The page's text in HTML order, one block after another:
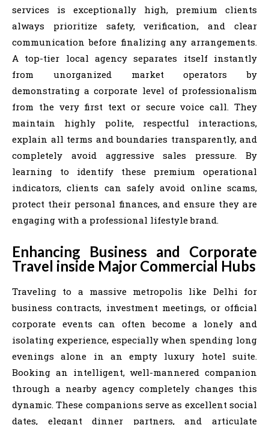
services is exceptionally high, premium clients
always prioritize safety, verification, and clear
communication before finalizing any arrangements.
A top-tier local agency separates itself instantly
from unorganized market operators by
demonstrating a corporate level of professionalism
from the very first text or secure voice call. They
maintain highly polite, respectful interactions,
explain all terms and boundaries transparently, and
completely avoid aggressive sales pressure. By
learning to identify these premium operational
indicators, clients can safely avoid online scams,
protect their personal finances, and ensure they are
engaging with a professional lifestyle brand.
Enhancing Business and Corporate
Travel inside Major Commercial Hubs
Traveling to a massive metropolis like Delhi for
business contracts, investment meetings, or official
corporate events can often become a lonely and
isolating experience, especially when spending long
evenings alone in an empty luxury hotel suite.
Booking an intelligent, well-mannered companion
through a nearby agency completely changes this
dynamic. These companions serve as excellent social
dates, elegant dinner partners, and articulate